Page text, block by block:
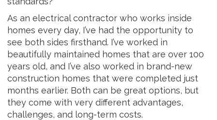
As an electrical contractor who works inside
homes every day, I’ve had the opportunity to
see both sides firsthand. I’ve worked in
beautifully maintained homes that are over 100
years old, and I’ve also worked in brand-new
construction homes that were completed just
months earlier. Both can be great options, but
they come with very different advantages,
challenges, and long-term costs.